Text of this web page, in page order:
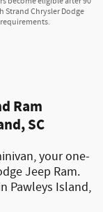
Strand Chrysler Dodge
Ram
SC
your one-
Jeep Ram.
Pawleys Island,